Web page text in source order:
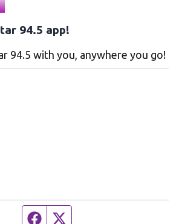
94.5 app!
94.5 with you, anywhere you go!
Facebook page